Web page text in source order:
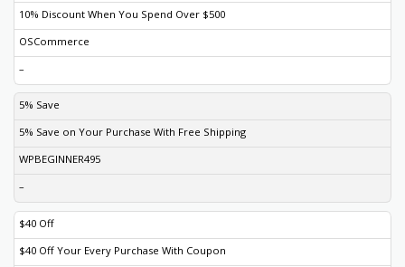
10% Discount When You Spend Over $500
OSCommerce
–
5% Save
5% Save on Your Purchase With Free Shipping
WPBEGINNER495
–
$40 Off
$40 Off Your Every Purchase With Coupon